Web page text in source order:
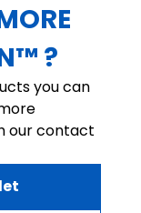
?
you can
our contact